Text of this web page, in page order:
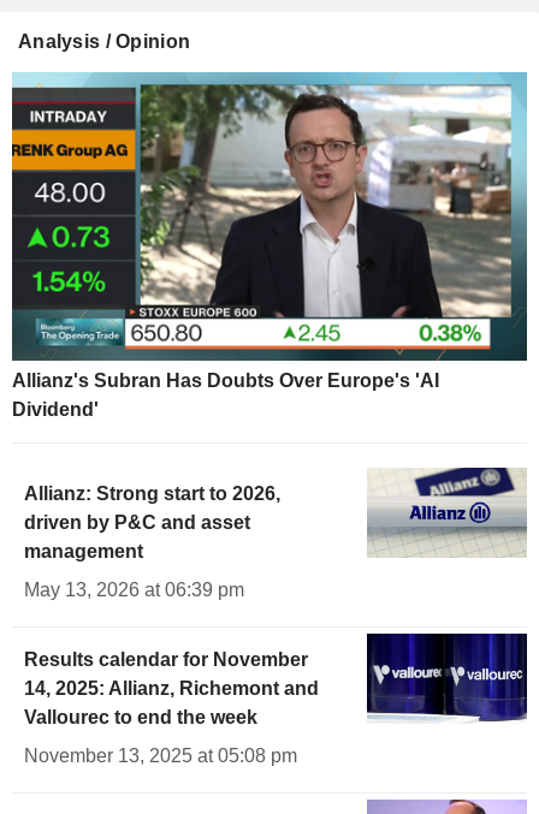
Analysis / Opinion
Allianz's Subran Has Doubts Over Europe's 'AI
Dividend'
Allianz: Strong start to 2026,
driven by P&C and asset
management
May 13, 2026 at 06:39 pm
Results calendar for November
14, 2025: Allianz, Richemont and
Vallourec to end the week
November 13, 2025 at 05:08 pm